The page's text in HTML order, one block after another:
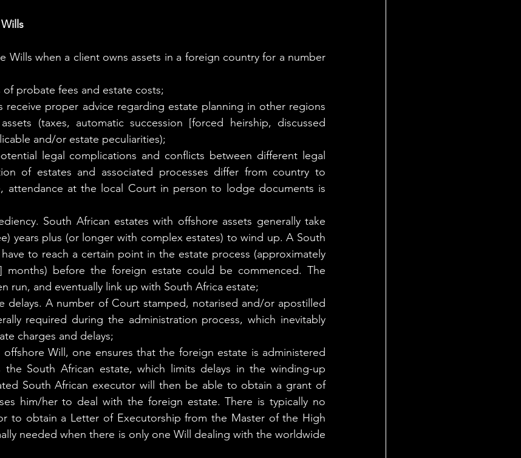
Wills when a client owns assets in a foreign country for a number
probate fees and estate costs;
receive proper advice regarding estate planning in other regions
(taxes, automatic succession [forced heirship, discussed
and/or estate peculiarities);
legal complications and conflicts between different legal
of estates and associated processes differ from country to
attendance at the local Court in person to lodge documents is
South African estates with offshore assets generally take
years plus (or longer with complex estates) to wind up. A South
to reach a certain point in the estate process (approximately
months) before the foreign estate could be commenced. The
run, and eventually link up with South Africa estate;
delays. A number of Court stamped, notarised and/or apostilled
required during the administration process, which inevitably
charges and delays;
offshore Will, one ensures that the foreign estate is administered
South African estate, which limits delays in the winding-up
South African executor will then be able to obtain a grant of
him/her to deal with the foreign estate. There is typically no
to obtain a Letter of Executorship from the Master of the High
needed when there is only one Will dealing with the worldwide